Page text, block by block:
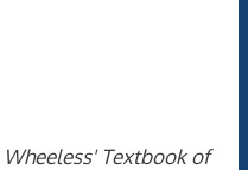
Wheeless' Textbook of